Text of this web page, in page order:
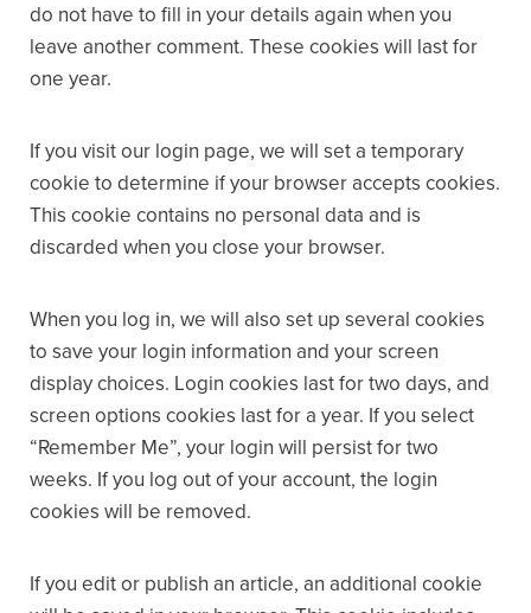
do not have to fill in your details again when you
leave another comment. These cookies will last for
one year.
If you visit our login page, we will set a temporary
cookie to determine if your browser accepts cookies.
This cookie contains no personal data and is
discarded when you close your browser.
When you log in, we will also set up several cookies
to save your login information and your screen
display choices. Login cookies last for two days, and
screen options cookies last for a year. If you select
“Remember Me”, your login will persist for two
weeks. If you log out of your account, the login
cookies will be removed.
If you edit or publish an article, an additional cookie